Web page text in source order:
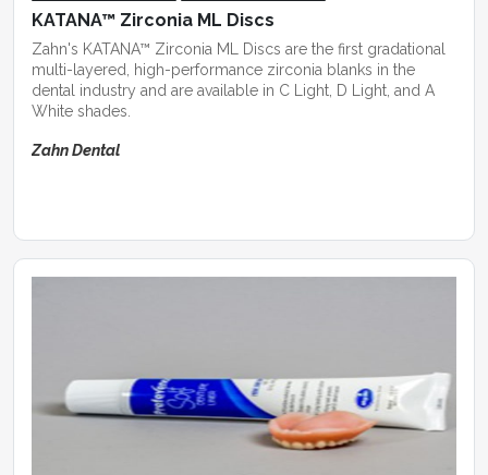
KATANA™ Zirconia ML Discs
Zahn's KATANA™ Zirconia ML Discs are the first gradational
multi-layered, high-performance zirconia blanks in the
dental industry and are available in C Light, D Light, and A
White shades.
Zahn Dental